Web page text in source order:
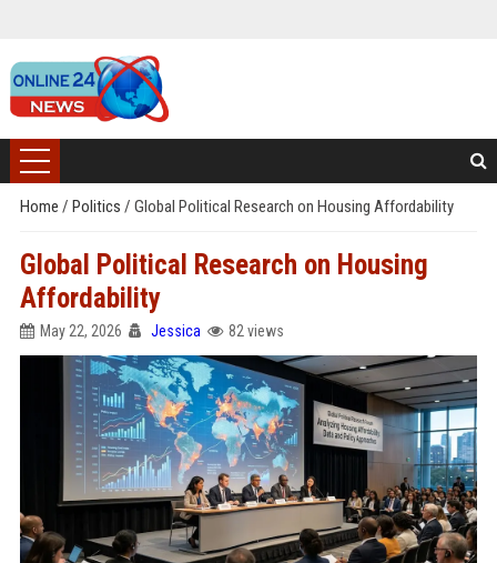
Home / Politics / Global Political Research on Housing Affordability
Global Political Research on Housing
Affordability
May 22, 2026 Jessica 82 views